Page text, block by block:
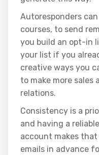
Autoresponders
courses, to send
you build an opt-in
your list if you
creative ways you
to make more sales
relations.
Consistency is a
and having a
account makes
emails in advance